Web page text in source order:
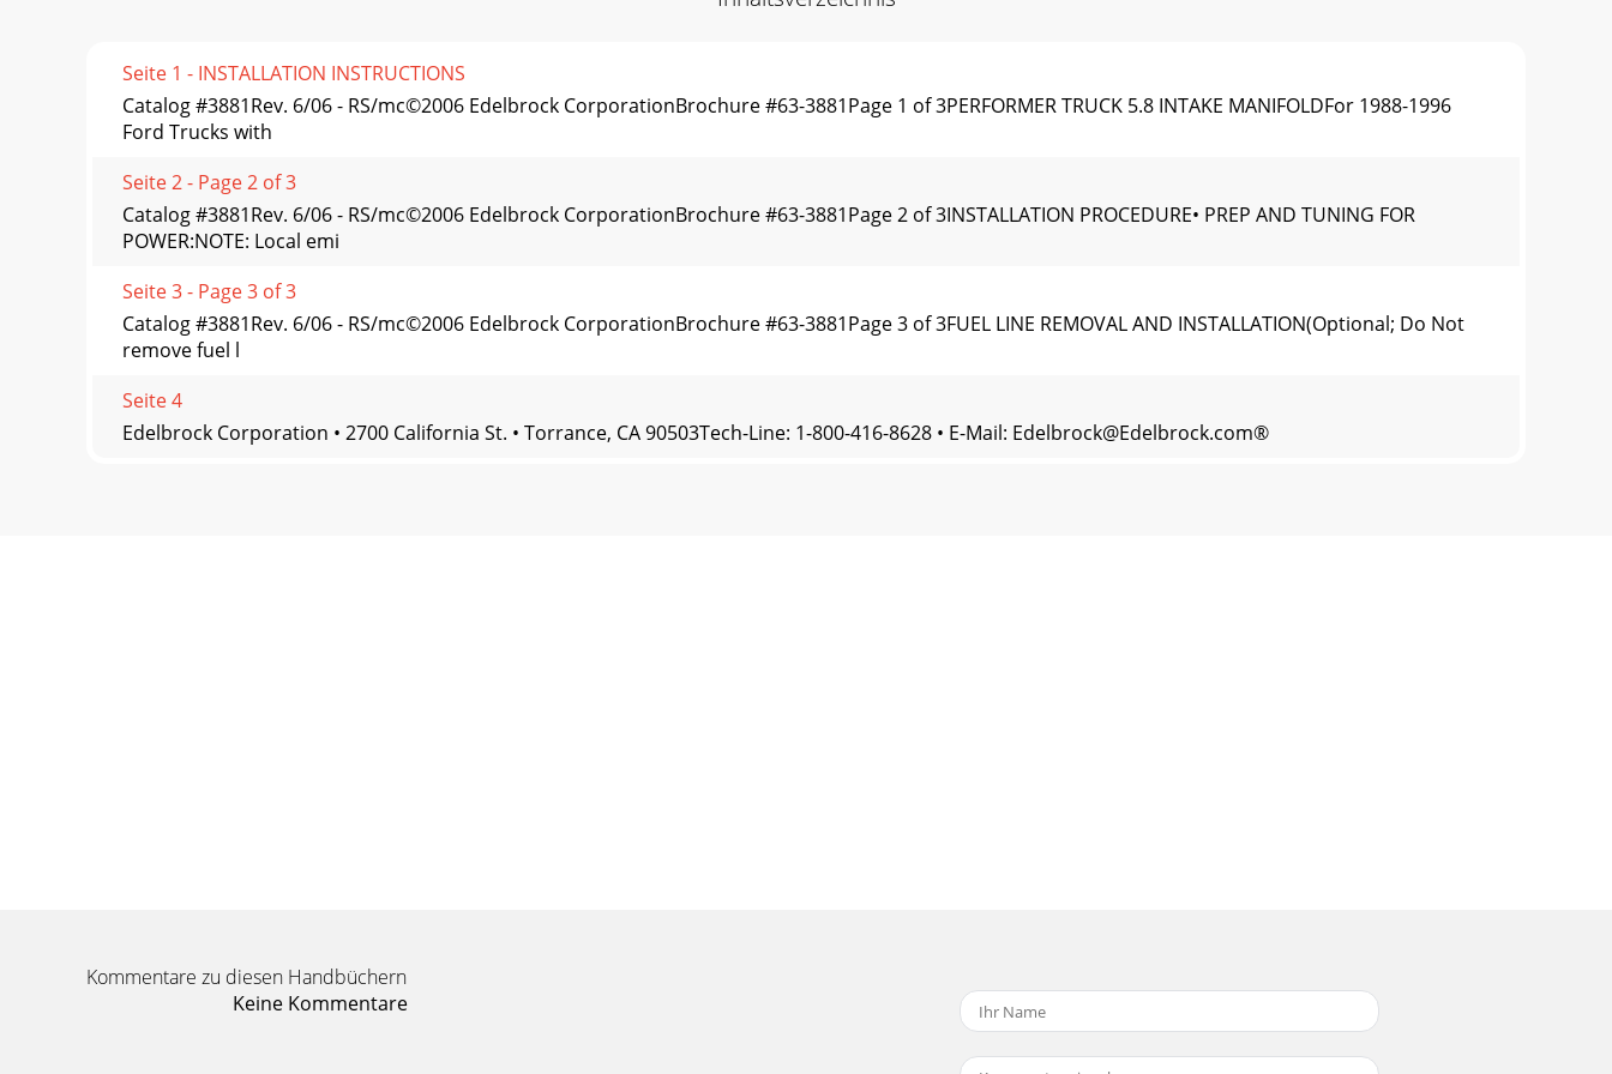
Seite 1 - INSTALLATION INSTRUCTIONS
Catalog #3881Rev. 6/06 - RS/mc©2006 Edelbrock CorporationBrochure #63-3881Page 1 of 3PERFORMER TRUCK 5.8 INTAKE MANIFOLDFor 1988-1996
Ford Trucks with
Seite 2 - Page 2 of 3
Catalog #3881Rev. 6/06 - RS/mc©2006 Edelbrock CorporationBrochure #63-3881Page 2 of 3INSTALLATION PROCEDURE• PREP AND TUNING FOR
POWER:NOTE: Local emi
Seite 3 - Page 3 of 3
Catalog #3881Rev. 6/06 - RS/mc©2006 Edelbrock CorporationBrochure #63-3881Page 3 of 3FUEL LINE REMOVAL AND INSTALLATION(Optional; Do Not
remove fuel l
Seite 4
Edelbrock Corporation • 2700 California St. • Torrance, CA 90503Tech-Line: 1-800-416-8628 • E-Mail: Edelbrock@Edelbrock.com®
Kommentare zu diesen Handbüchern
Keine Kommentare